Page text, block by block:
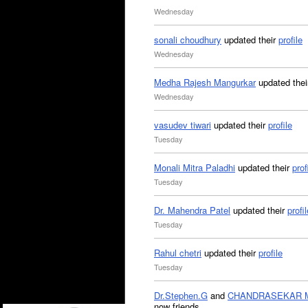
Wednesday
sonali choudhury updated theirprofile
Wednesday
Medha Rajesh Mangurkarupdated
Wednesday
vasudev tiwari updated theirprofile
Tuesday
Monali Mitra Paladhi updated their
Tuesday
Dr. Mahendra Patel updated their
Tuesday
Rahul chetri updated theirprofile
Tuesday
Dr.Stephen.G and CHANDRASEKAR